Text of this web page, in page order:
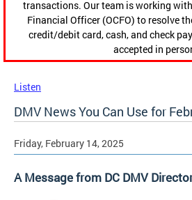
transactions. Our team is working
Financial Officer (OCFO) to resolve
credit/debit card, cash, and check
accepted in
Listen
DMV News You Can Use for
Friday, February 14, 2025
A Message from DC DMV